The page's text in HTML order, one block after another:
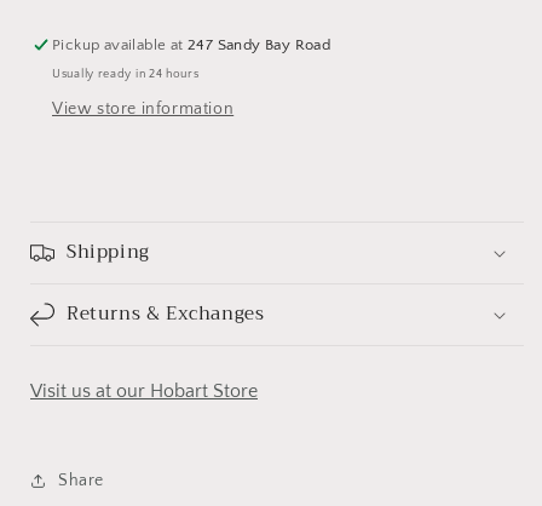
Stitching
with
the
Stitching
with
the
Pickup available at247 Sandy Bay Road
Usually ready in 24 hours
View store information
Shipping
Returns & Exchanges
Visit us at our Hobart Store
Share